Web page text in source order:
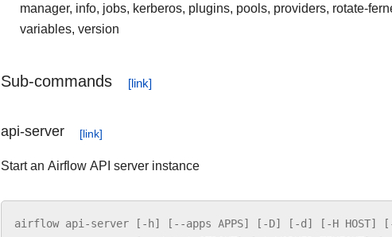
manager, info, jobs, kerberos, plugins, pools, providers, rotate-
variables, version
Sub-commands
api-server
Start an Airflow API server instance
airflow api-server [ -h] [ --apps APPS] [ -D] [ -d] [ -H HOST] [